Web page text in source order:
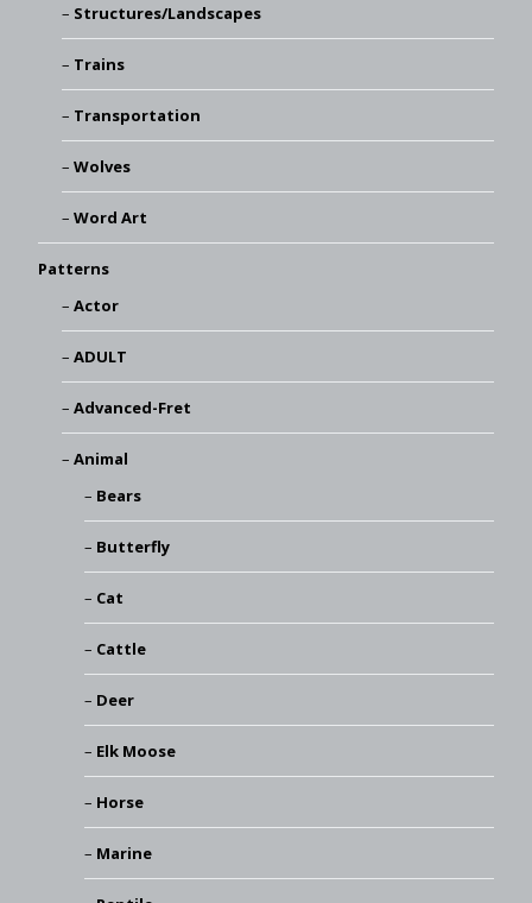
Structures/Landscapes
Trains
Transportation
Wolves
Word Art
Patterns
Actor
ADULT
Advanced-Fret
Animal
Bears
Butterfly
Cat
Cattle
Deer
Elk Moose
Horse
Marine